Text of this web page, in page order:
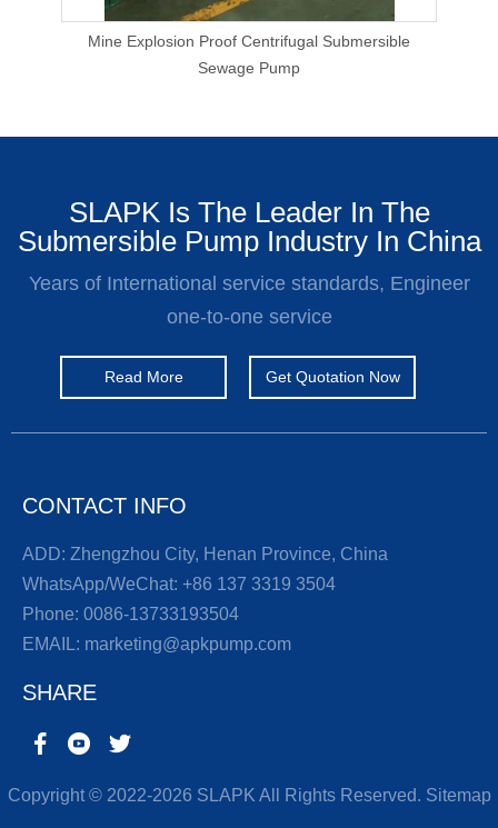
Mine Explosion Proof Centrifugal Submersible
Sewage Pump
SLAPK Is The Leader In The
Submersible Pump Industry In China
Years of International service standards, Engineer
one-to-one service
Read More Get Quotation Now
CONTACT INFO
ADD: Zhengzhou City, Henan Province, China
WhatsApp/WeChat: +86 137 3319 3504
Phone: 0086-13733193504
EMAIL: marketing@apkpump.com
SHARE
Copyright © 2022-2026 SLAPK All Rights Reserved. Sitemap